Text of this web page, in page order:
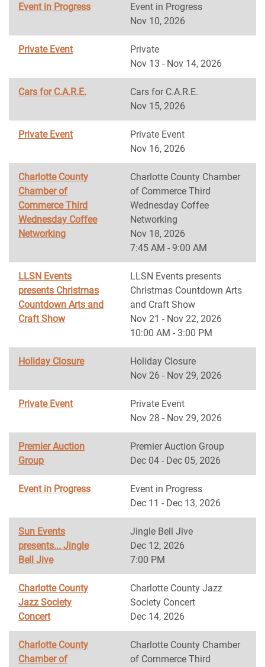
Event in Progress
Event in Progress
Nov 10, 2026
Private Event
Private
Nov 13 - Nov 14, 2026
Cars for C.A.R.E.
Cars for C.A.R.E.
Nov 15, 2026
Private Event
Private Event
Nov 16, 2026
Charlotte County
Chamber of
Commerce Third
Wednesday Coffee
Networking
Charlotte County Chamber
of Commerce Third
Wednesday Coffee
Networking
Nov 18, 2026
7:45 AM - 9:00 AM
LLSN Events
presents Christmas
Countdown Arts and
Craft Show
LLSN Events presents
Christmas Countdown Arts
and Craft Show
Nov 21 - Nov 22, 2026
10:00 AM - 3:00 PM
Holiday Closure
Holiday Closure
Nov 26 - Nov 29, 2026
Private Event
Private Event
Nov 28 - Nov 29, 2026
Premier Auction
Group
Premier Auction Group
Dec 04 - Dec 05, 2026
Event in Progress
Event in Progress
Dec 11 - Dec 13, 2026
Sun Events
presents... Jingle
Bell Jive
Jingle Bell Jive
Dec 12, 2026
7:00 PM
Charlotte County
Jazz Society
Concert
Charlotte County Jazz
Society Concert
Dec 14, 2026
Charlotte County
Chamber of
Charlotte County Chamber
of Commerce Third